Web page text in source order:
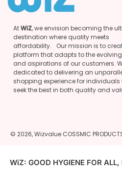
AtWiZ, we envision becoming the
destination where quality meets
affordability. Our mission is to
platform that adapts to the
and aspirations of our customers.
dedicated to delivering an
shopping experience for individuals
seek the best in both quality and
© 2026,Wizvalue COSSMIC
WiZ: GOOD HYGIENE FOR